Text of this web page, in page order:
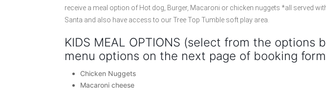
receive a meal option of Hot dog, Burger, Macaroni or chicken nuggets *all served
Santa and also have access to our Tree Top Tumble soft play area.
KIDS MEAL OPTIONS (select from the options
menu options on the next page of booking
Chicken Nuggets
Macaroni cheese